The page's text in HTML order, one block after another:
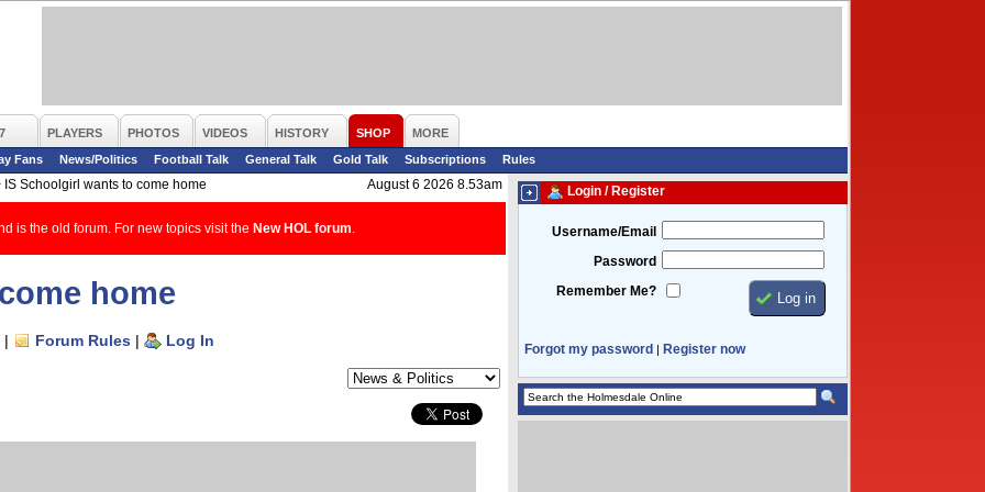
PLAYERS PHOTOS VIDEOS HISTORY SHOP
MORE
Fans
News/Politics Football Talk General Talk Gold Talk Subscriptions
Rules
IS Schoolgirl wants to come home August 6 2026 8.53am
is the old forum. For new topics visit the New HOL forum
home
| Forum Rules | Log In
Login / Register
Username/Email
Password
Remember Me?
Forgot my password | Register now